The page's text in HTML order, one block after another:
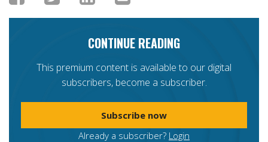
CONTINUE READING
This premium content is available to our digital
subscribers, become a subscriber.
Subscribe now
Already a subscriber? Login